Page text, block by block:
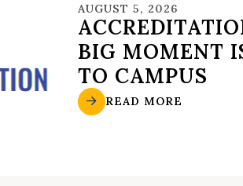
AUGUST 5, 2026
BIG MOMENT
TO CAMPUS
READ MORE